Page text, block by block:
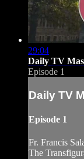
29:04
Daily TV
Episode 1
Daily TV
Episode 1
Fr. Francis
The